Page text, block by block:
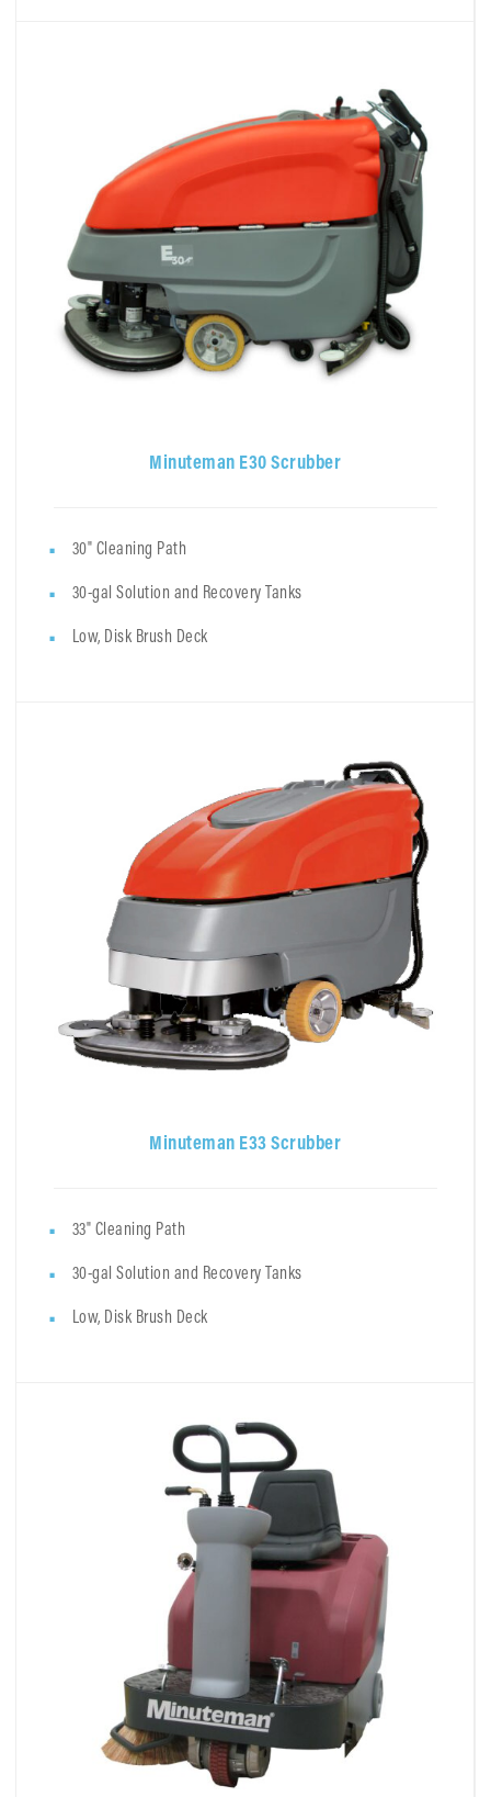
Minuteman E30 Scrubber
30" Cleaning Path
30-gal Solution and Recovery Tanks
Low, Disk Brush Deck
Minuteman E33 Scrubber
33" Cleaning Path
30-gal Solution and Recovery Tanks
Low, Disk Brush Deck